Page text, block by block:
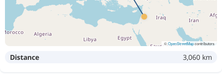
©OpenStreetMapcontributors
Distance 3,060 km